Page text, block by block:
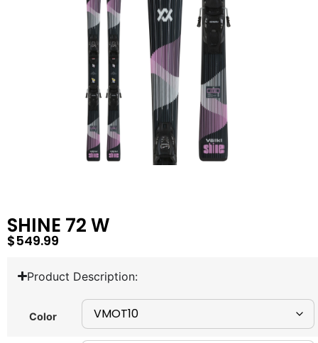
SHINE 72 W
$549.99
Product Description:
Color